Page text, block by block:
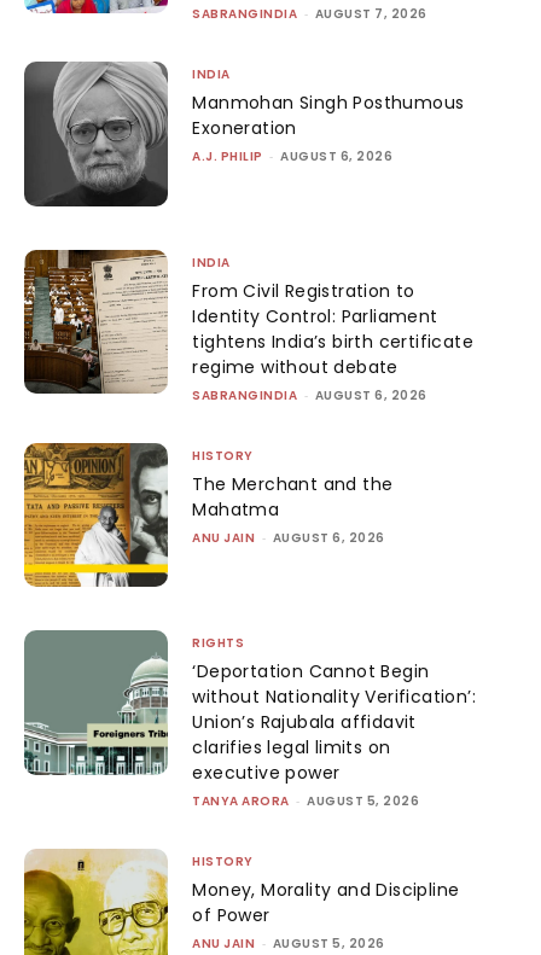
SABRANGINDIA - AUGUST 7, 2026
INDIA
Manmohan Singh Posthumous
Exoneration
A.J. PHILIP - AUGUST 6, 2026
INDIA
From Civil Registration to
Identity Control: Parliament
tightens India’s birth certificate
regime without debate
SABRANGINDIA - AUGUST 6, 2026
HISTORY
The Merchant and the
Mahatma
ANU JAIN - AUGUST 6, 2026
RIGHTS
‘Deportation Cannot Begin
without Nationality Verification’:
Union’s Rajubala affidavit
clarifies legal limits on
executive power
TANYA ARORA - AUGUST 5, 2026
HISTORY
Money, Morality and Discipline
of Power
ANU JAIN - AUGUST 5, 2026